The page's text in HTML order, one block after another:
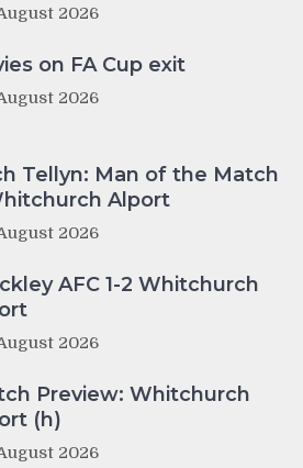
2026
on FA Cup exit
2026
Tellyn: Man of the Match
Alport
2026
AFC 1-2 Whitchurch
2026
Preview: Whitchurch
(h)
2026